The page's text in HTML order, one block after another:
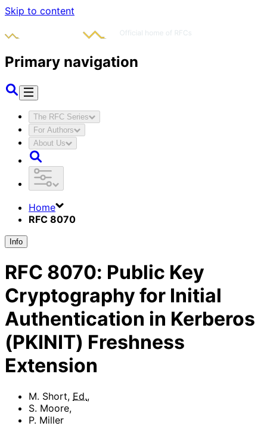
Skip to content
Primary navigation
The RFC Series
For Authors
About Us
Home
RFC 8070
Info
RFC 8070: Public Key
Cryptography for Initial
Authentication in Kerberos
(PKINIT) Freshness
Extension
M. Short, Ed.,
S. Moore,
P. Miller